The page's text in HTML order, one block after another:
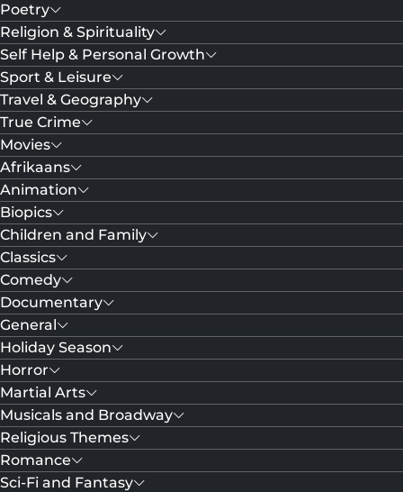
Poetry
Religion & Spirituality
Self Help & Personal Growth
Sport & Leisure
Travel & Geography
True Crime
Movies
Afrikaans
Animation
Biopics
Children and Family
Classics
Comedy
Documentary
General
Holiday Season
Horror
Martial Arts
Musicals and Broadway
Religious Themes
Romance
Sci-Fi and Fantasy